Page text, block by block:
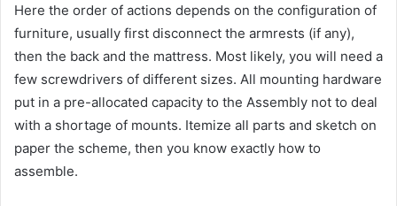
Here the order of actions depends on the configuration of
furniture, usually first disconnect the armrests (if any),
then the back and the mattress. Most likely, you will need a
few screwdrivers of different sizes. All mounting hardware
put in a pre-allocated capacity to the Assembly not to deal
with a shortage of mounts. Itemize all parts and sketch on
paper the scheme, then you know exactly how to
assemble.